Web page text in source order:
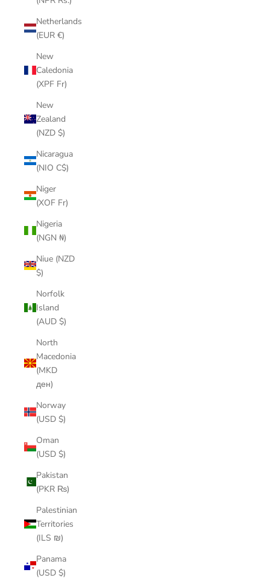
Netherlands
(EUR €)
New
Caledonia
(XPF Fr)
New
Zealand
(NZD $)
Nicaragua
(NIO C$)
Niger
(XOF Fr)
Nigeria
(NGN ₦)
Niue (NZD
$)
Norfolk
Island
(AUD $)
North
Macedonia
(MKD
ден)
Norway
(USD $)
Oman
(USD $)
Pakistan
(PKR ₨)
Palestinian
Territories
(ILS ₪)
Panama
(USD $)